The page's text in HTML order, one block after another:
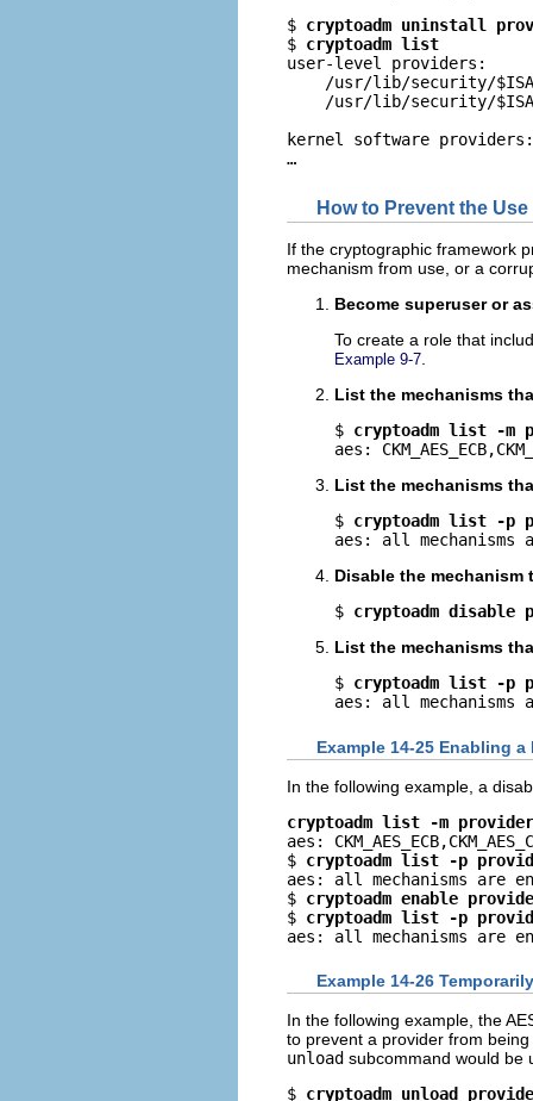
$ cryptoadm uninstall
$ cryptoadm list
user-level providers:
/usr/lib/security/
/usr/lib/security/
kernel software providers:
…
How to Prevent the
If the cryptographic framework
mechanism from use, or a
Become superuser or
To create a role that
Example 9-7
List the mechanisms
$ cryptoadm list -m
aes:
List the mechanisms
$ cryptoadm list -p
aes: all mechanisms
Disable the
$ cryptoadm disable
List the mechanisms
$ cryptoadm list -p
aes: all mechanisms
Example 14-25 Enabling
In the following example, a
cryptoadm list -m
aes:
$ cryptoadm list -p
aes: all mechanisms are
$ cryptoadm enable
$ cryptoadm list -p
aes: all mechanisms are
Example 14-26
In the following example, the
to prevent a provider from
unload subcommand would be
$ cryptoadm unload